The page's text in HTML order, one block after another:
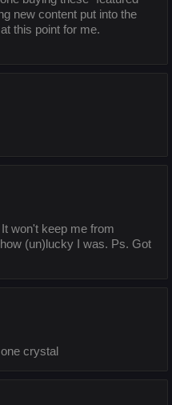
new content put into the
this point for me.
won't keep me from
(un)lucky I was. Ps. Got
crystal